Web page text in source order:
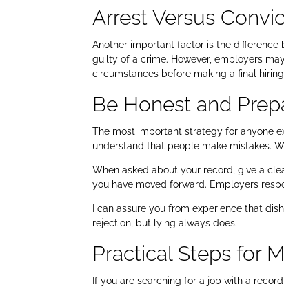
Arrest Versus
Another important factor is the difference
guilty of a crime. However, employers
circumstances before making a final
Be Honest and
The most important strategy for anyone
understand that people make mistakes.
When asked about your record, give a
you have moved forward. Employers
I can assure you from experience that
rejection, but lying always does.
Practical Steps for
If you are searching for a job with a